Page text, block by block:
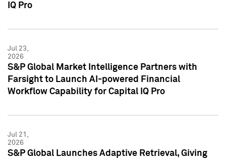
IQ Pro
Jul 23,
2026
S&P Global Market Intelligence Partners with
Farsight to Launch AI-powered Financial
Workflow Capability for Capital IQ Pro
Jul 21,
2026
S&P Global Launches Adaptive Retrieval, Giving